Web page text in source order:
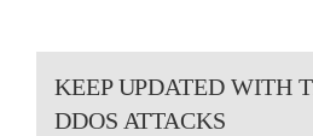
KEEP UPDATED WITH
DDOS ATTACKS